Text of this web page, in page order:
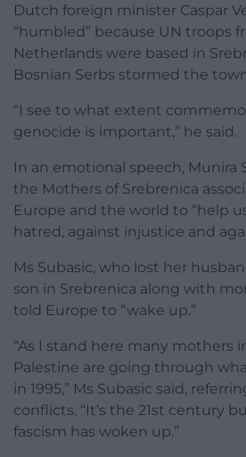
Dutch foreign minister Caspar
“humbled” because UN troops
Netherlands were based in
Bosnian Serbs stormed the
“I see to what extent
genocide is important,” he said.
In an emotional speech, Munira
the Mothers of Srebrenica
Europe and the world to “help
hatred, against injustice and
Ms Subasic, who lost her
son in Srebrenica along with
told Europe to “wake up.”
“As I stand here many mothers
Palestine are going through
in 1995,” Ms Subasic said,
conflicts. “It’s the 21st century
fascism has woken up.”